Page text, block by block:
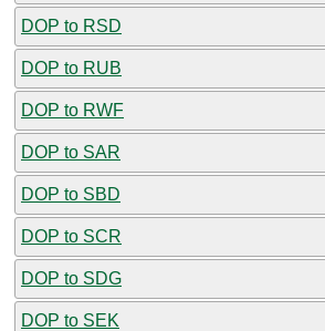
DOP to RSD
DOP to RUB
DOP to RWF
DOP to SAR
DOP to SBD
DOP to SCR
DOP to SDG
DOP to SEK